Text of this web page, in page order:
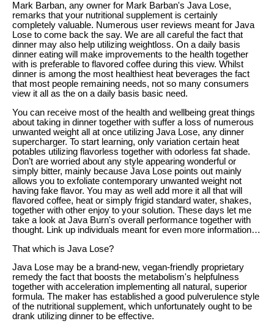
Mark Barban, any owner for Mark Barban's Java Lose,
remarks that your nutritional supplement is certainly
completely valuable. Numerous user reviews meant for Java
Lose to come back the say. We are all careful the fact that
dinner may also help utilizing weightloss. On a daily basis
dinner eating will make improvements to the health together
with is preferable to flavored coffee during this view. Whilst
dinner is among the most healthiest heat beverages the fact
that most people remaining needs, not so many consumers
view it all as the on a daily basis basic need.
You can receive most of the health and wellbeing great things
about taking in dinner together with suffer a loss of numerous
unwanted weight all at once utilizing Java Lose, any dinner
supercharger. To start learning, only variation certain heat
potables utilizing flavorless together with odorless fat shade.
Don’t are worried about any style appearing wonderful or
simply bitter, mainly because Java Lose points out mainly
allows you to exfoliate contemporary unwanted weight not
having fake flavor. You may as well add more it all that will
flavored coffee, heat or simply frigid standard water, shakes,
together with other enjoy to your solution. These days let me
take a look at Java Burn's overall performance together with
thought. Link up individuals meant for even more information…
That which is Java Lose?
Java Lose may be a brand-new, vegan-friendly proprietary
remedy the fact that boosts the metabolism's helpfulness
together with acceleration implementing all natural, superior
formula. The maker has established a good pulverulence style
of the nutritional supplement, which unfortunately ought to be
drank utilizing dinner to be effective.